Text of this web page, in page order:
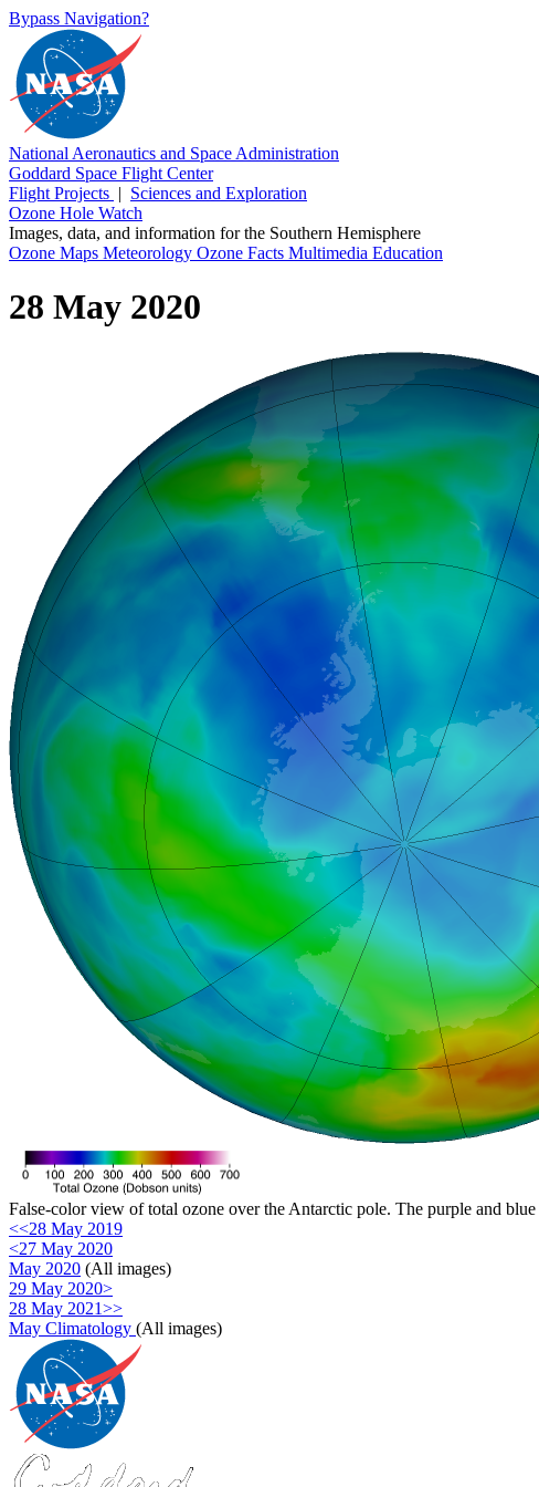
Bypass Navigation?
National Aeronautics and Space Administration
Goddard Space Flight Center
Flight Projects | Sciences and Exploration
Ozone Hole Watch
Images, data, and information for the Southern Hemisphere
Ozone Maps Meteorology Ozone Facts Multimedia Education
28 May 2020
False-color view of total ozone over the Antarctic pole. The purple and
<<28 May 2019
<27 May 2020
May 2020 (All images)
29 May 2020>
28 May 2021>>
May Climatology (All images)